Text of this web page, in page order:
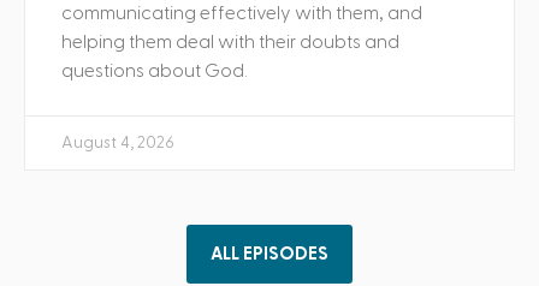
communicating effectively with them, and
helping them deal with their doubts and
questions about God.
August 4, 2026
ALL EPISODES